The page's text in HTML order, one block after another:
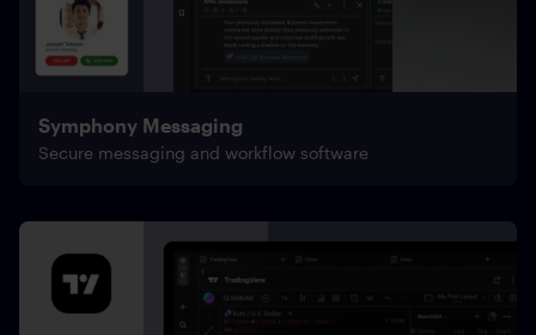
Symphony Messaging
Secure messaging and workflow software